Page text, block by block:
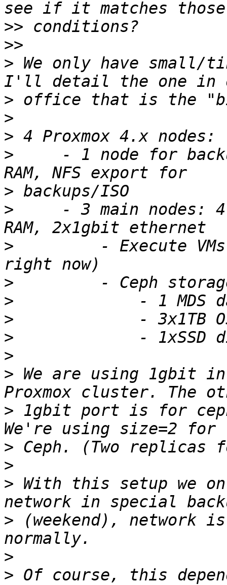
>>
>>
> We only have
>
>
>
>
- 1 node for
>
>
- 3 main nodes:
>
- Execute
>
>
>
>
>
> We are using 1gbit
> 1gbit port is for
>
>
> With this setup we
> (weekend), network
>
> Of course, this